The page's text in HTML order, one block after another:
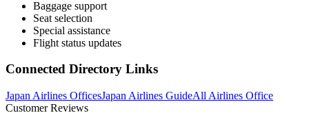
Baggage support
Seat selection
Special assistance
Flight status updates
Connected Directory Links
Japan Airlines OfficesJapan Airlines GuideAll Airlines Office
Customer Reviews